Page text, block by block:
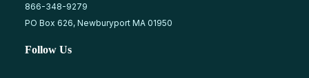
866-348-9279
PO Box 626, Newburyport MA 01950
Follow Us